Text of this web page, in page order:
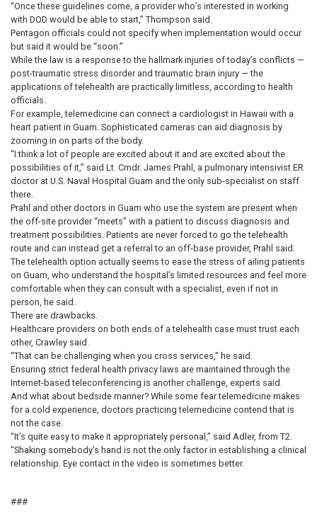
“Once these guidelines come, a provider who’s interested in working
with DOD would be able to start,” Thompson said.
Pentagon officials could not specify when implementation would occur
but said it would be “soon.”
While the law is a response to the hallmark injuries of today’s conflicts —
post-traumatic stress disorder and traumatic brain injury — the
applications of telehealth are practically limitless, according to health
officials.
For example, telemedicine can connect a cardiologist in Hawaii with a
heart patient in Guam. Sophisticated cameras can aid diagnosis by
zooming in on parts of the body.
“I think a lot of people are excited about it and are excited about the
possibilities of it,” said Lt. Cmdr. James Prahl, a pulmonary intensivist ER
doctor at U.S. Naval Hospital Guam and the only sub-specialist on staff
there.
Prahl and other doctors in Guam who use the system are present when
the off-site provider “meets” with a patient to discuss diagnosis and
treatment possibilities. Patients are never forced to go the telehealth
route and can instead get a referral to an off-base provider, Prahl said.
The telehealth option actually seems to ease the stress of ailing patients
on Guam, who understand the hospital’s limited resources and feel more
comfortable when they can consult with a specialist, even if not in
person, he said.
There are drawbacks.
Healthcare providers on both ends of a telehealth case must trust each
other, Crawley said.
“That can be challenging when you cross services,” he said.
Ensuring strict federal health privacy laws are maintained through the
Internet-based teleconferencing is another challenge, experts said.
And what about bedside manner? While some fear telemedicine makes
for a cold experience, doctors practicing telemedicine contend that is
not the case.
“It’s quite easy to make it appropriately personal,” said Adler, from T2.
“Shaking somebody’s hand is not the only factor in establishing a clinical
relationship. Eye contact in the video is sometimes better.
###